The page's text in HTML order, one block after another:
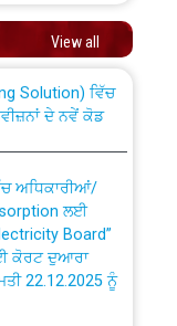
conducted for
CRA
sub-station
to be carried
and
View all
to PSTCL.
ਦੇ ਨਵੇਂ ਕੋਡ
ਲਈ
Board”
ਕੋਰਟ ਦੁਆਰਾ
22.12.2025 ਨੂੰ